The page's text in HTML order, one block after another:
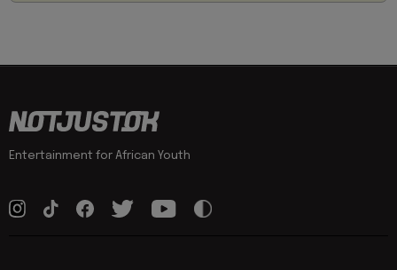
Entertainment for African Youth